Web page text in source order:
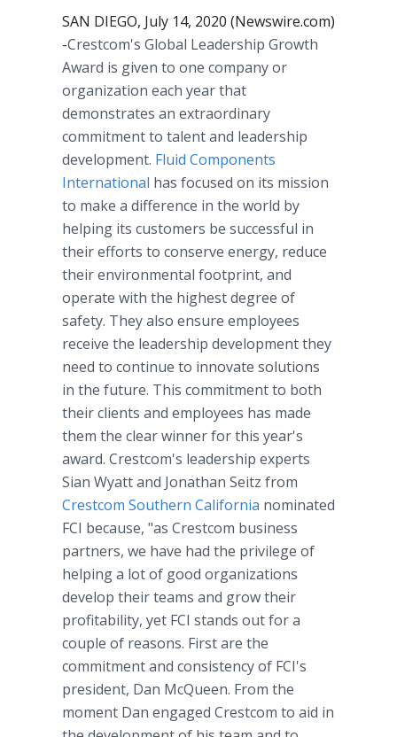
SAN DIEGO, July 14, 2020 (Newswire.com)
-​​​​Crestcom's Global Leadership Growth
Award is given to one company or
organization each year that
demonstrates an extraordinary
commitment to talent and leadership
development. Fluid Components
International has focused on its mission
to make a difference in the world by
helping its customers be successful in
their efforts to conserve energy, reduce
their environmental footprint, and
operate with the highest degree of
safety. They also ensure employees
receive the leadership development they
need to continue to innovate solutions
in the future. This commitment to both
their clients and employees has made
them the clear winner for this year's
award. Crestcom's leadership experts
Sian Wyatt and Jonathan Seitz from
Crestcom Southern California nominated
FCI because, "as Crestcom business
partners, we have had the privilege of
helping a lot of good organizations
develop their teams and grow their
profitability, yet FCI stands out for a
couple of reasons. First are the
commitment and consistency of FCI's
president, Dan McQueen. From the
moment Dan engaged Crestcom to aid in